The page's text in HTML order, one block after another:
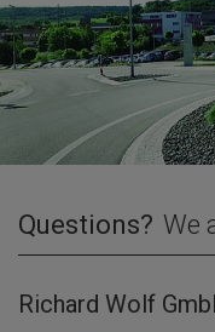
Questions? We
Richard Wolf